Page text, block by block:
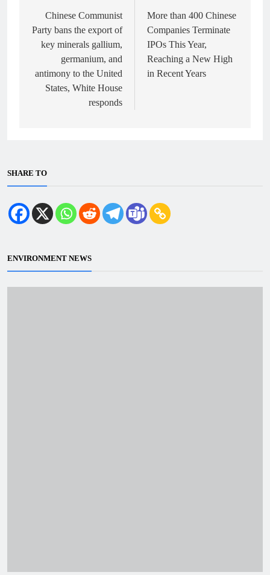
navigation
Chinese Communist
Party bans the export of
key minerals gallium,
germanium, and
antimony to the United
States, White House
responds
More than 400 Chinese
Companies Terminate
IPOs This Year,
Reaching a New High
in Recent Years
SHARE TO
ENVIRONMENT NEWS